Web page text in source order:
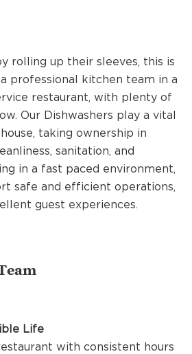
rolling up their sleeves, this is
professional kitchen team in a
restaurant, with plenty of
Our Dishwashers play a vital
taking ownership in
sanitation, and
in a fast paced environment,
safe and efficient operations,
guest experiences.
Life
with consistent hours